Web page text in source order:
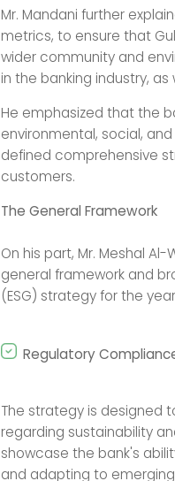
Mr. Mandani further
metrics, to ensure that
wider community and
in the banking industry,
He emphasized that the
environmental, social,
defined comprehensive
customers.
The General Framework
On his part, Mr. Meshal
general framework and
(ESG) strategy for the
Regulatory
The strategy is designed
regarding sustainability
showcase the bank's
and adapting to